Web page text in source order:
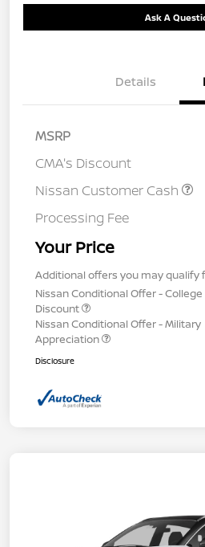
Ask A
Details
MSRP
CMA's Discount
Nissan Customer Cash
Processing Fee
Your Price
Additional offers you may qualify
Nissan Conditional Offer -
Discount
Nissan Conditional Offer - Military
Appreciation
Disclosure